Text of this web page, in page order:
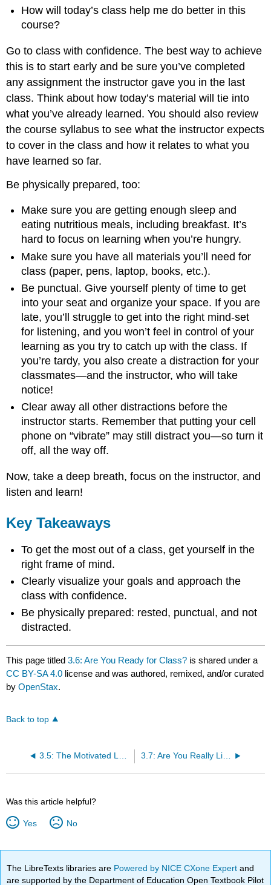
How will today’s class help me do better in this
course?
Go to class with confidence. The best way to achieve
this is to start early and be sure you’ve completed
any assignment the instructor gave you in the last
class. Think about how today’s material will tie into
what you’ve already learned. You should also review
the course syllabus to see what the instructor expects
to cover in the class and how it relates to what you
have learned so far.
Be physically prepared, too:
Make sure you are getting enough sleep and
eating nutritious meals, including breakfast. It’s
hard to focus on learning when you’re hungry.
Make sure you have all materials you’ll need for
class (paper, pens, laptop, books, etc.).
Be punctual. Give yourself plenty of time to get
into your seat and organize your space. If you are
late, you’ll struggle to get into the right mind-set
for listening, and you won’t feel in control of your
learning as you try to catch up with the class. If
you’re tardy, you also create a distraction for your
classmates—and the instructor, who will take
notice!
Clear away all other distractions before the
instructor starts. Remember that putting your cell
phone on “vibrate” may still distract you—so turn it
off, all the way off.
Now, take a deep breath, focus on the instructor, and
listen and learn!
Key Takeaways
To get the most out of a class, get yourself in the
right frame of mind.
Clearly visualize your goals and approach the
class with confidence.
Be physically prepared: rested, punctual, and not
distracted.
This page titled3.6: Are You Ready for Class? is shared under a
CC BY-SA 4.0 license and was authored, remixed, and/or curated
byOpenStax.
Back to top
3.7: Are You Really Listening?
Was this article helpful?
Yes No
The LibreTexts libraries are Powered by NICE CXone Expertand
are supported by the Department of Education Open Textbook Pilot